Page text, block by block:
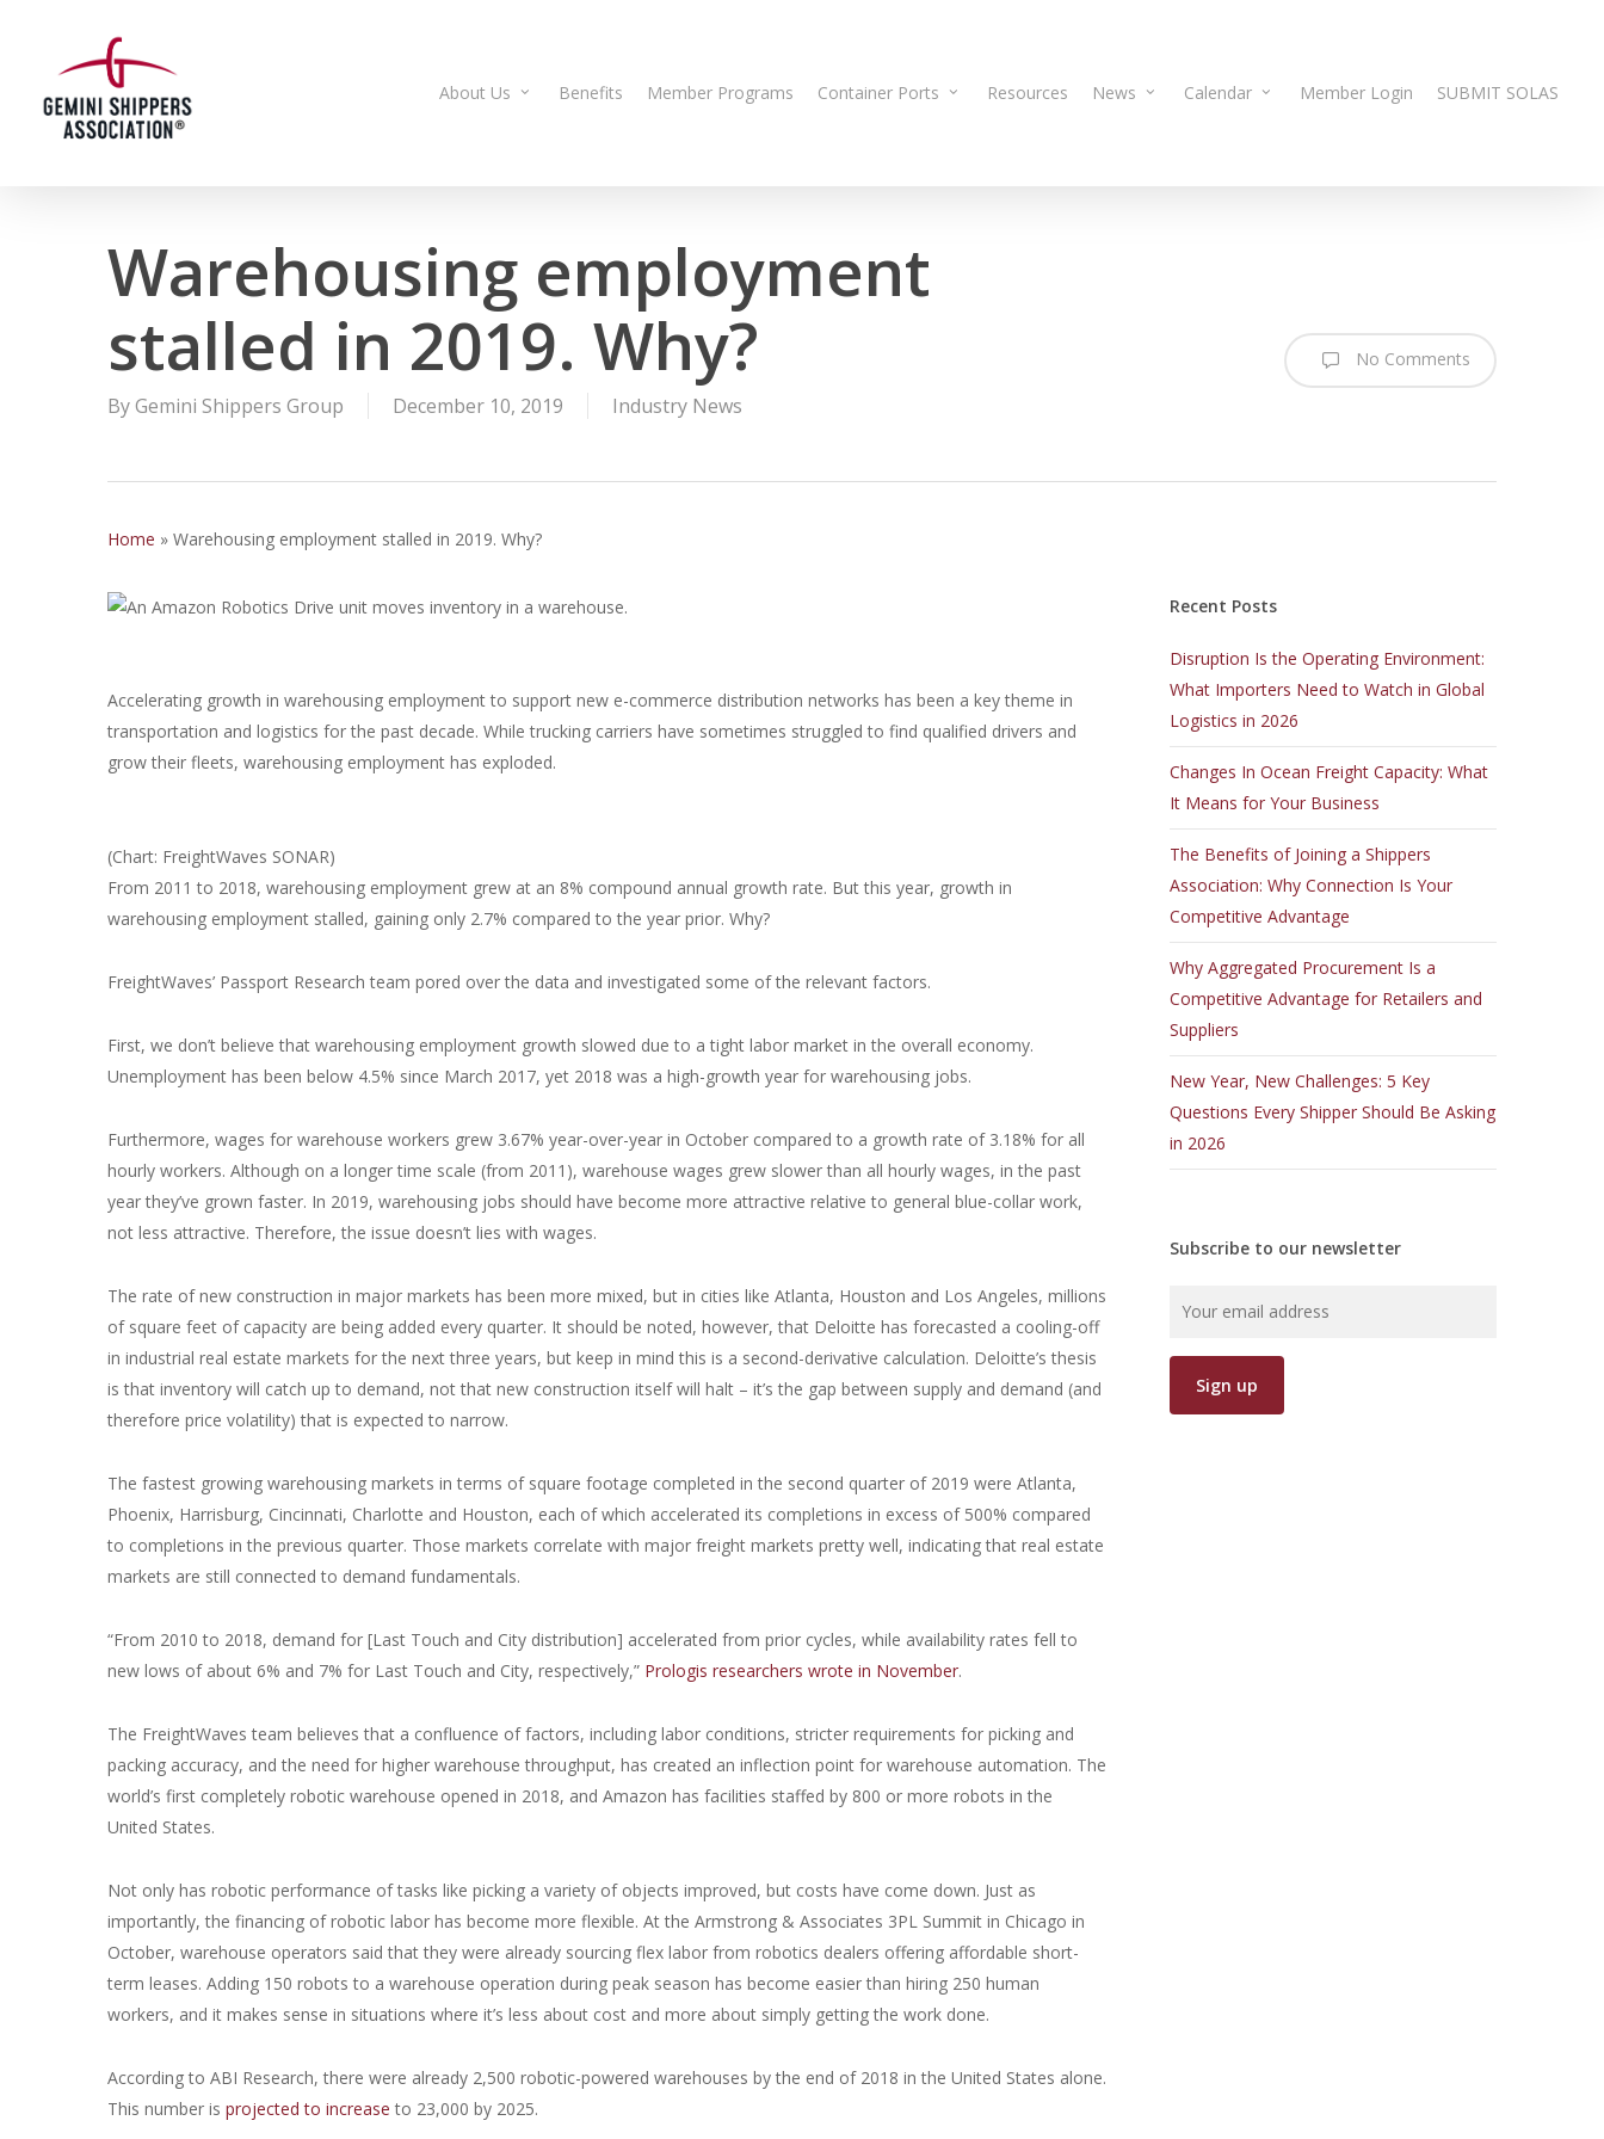
content
About Us Benefits Member Programs Container Ports Resources News Calendar Member Login SUBMIT SOLAS
Warehousing employment
stalled in 2019. Why?
ByGemini Shippers Group December 10, 2019 Industry News
No Comments
Home » Warehousing employment stalled in 2019. Why?
Accelerating growth in warehousing employment to support new e-commerce distribution networks has been a key theme in
transportation and logistics for the past decade. While trucking carriers have sometimes struggled to find qualified drivers and
grow their fleets, warehousing employment has exploded.
(Chart: FreightWaves SONAR)
From 2011 to 2018, warehousing employment grew at an 8% compound annual growth rate. But this year, growth in
warehousing employment stalled, gaining only 2.7% compared to the year prior. Why?
FreightWaves’ Passport Research team pored over the data and investigated some of the relevant factors.
First, we don’t believe that warehousing employment growth slowed due to a tight labor market in the overall economy.
Unemployment has been below 4.5% since March 2017, yet 2018 was a high-growth year for warehousing jobs.
Furthermore, wages for warehouse workers grew 3.67% year-over-year in October compared to a growth rate of 3.18% for all
hourly workers. Although on a longer time scale (from 2011), warehouse wages grew slower than all hourly wages, in the past
year they’ve grown faster. In 2019, warehousing jobs should have become more attractive relative to general blue-collar work,
not less attractive. Therefore, the issue doesn’t lies with wages.
The rate of new construction in major markets has been more mixed, but in cities like Atlanta, Houston and Los Angeles, millions
of square feet of capacity are being added every quarter. It should be noted, however, that Deloitte has forecasted a cooling-off
in industrial real estate markets for the next three years, but keep in mind this is a second-derivative calculation. Deloitte’s thesis
is that inventory will catch up to demand, not that new construction itself will halt – it’s the gap between supply and demand (and
therefore price volatility) that is expected to narrow.
The fastest growing warehousing markets in terms of square footage completed in the second quarter of 2019 were Atlanta,
Phoenix, Harrisburg, Cincinnati, Charlotte and Houston, each of which accelerated its completions in excess of 500% compared
to completions in the previous quarter. Those markets correlate with major freight markets pretty well, indicating that real estate
markets are still connected to demand fundamentals.
“From 2010 to 2018, demand for [Last Touch and City distribution] accelerated from prior cycles, while availability rates fell to
new lows of about 6% and 7% for Last Touch and City, respectively,” Prologis researchers wrote in November.
The FreightWaves team believes that a confluence of factors, including labor conditions, stricter requirements for picking and
packing accuracy, and the need for higher warehouse throughput, has created an inflection point for warehouse automation. The
world’s first completely robotic warehouse opened in 2018, and Amazon has facilities staffed by 800 or more robots in the
United States.
Not only has robotic performance of tasks like picking a variety of objects improved, but costs have come down. Just as
importantly, the financing of robotic labor has become more flexible. At the Armstrong & Associates 3PL Summit in Chicago in
October, warehouse operators said that they were already sourcing flex labor from robotics dealers offering affordable short-
term leases. Adding 150 robots to a warehouse operation during peak season has become easier than hiring 250 human
workers, and it makes sense in situations where it’s less about cost and more about simply getting the work done.
According to ABI Research, there were already 2,500 robotic-powered warehouses by the end of 2018 in the United States alone.
This number is projected to increase to 23,000 by 2025.
Recent Posts
Disruption Is the Operating Environment:
What Importers Need to Watch in Global
Logistics in 2026
Changes In Ocean Freight Capacity: What
It Means for Your Business
The Benefits of Joining a Shippers
Association: Why Connection Is Your
Competitive Advantage
Why Aggregated Procurement Is a
Competitive Advantage for Retailers and
Suppliers
New Year, New Challenges: 5 Key
Questions Every Shipper Should Be Asking
in 2026
Subscribe to our newsletter